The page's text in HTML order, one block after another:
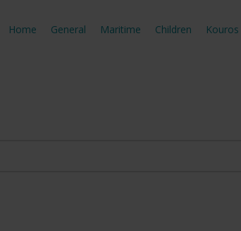
Home General Maritime Children Kouros